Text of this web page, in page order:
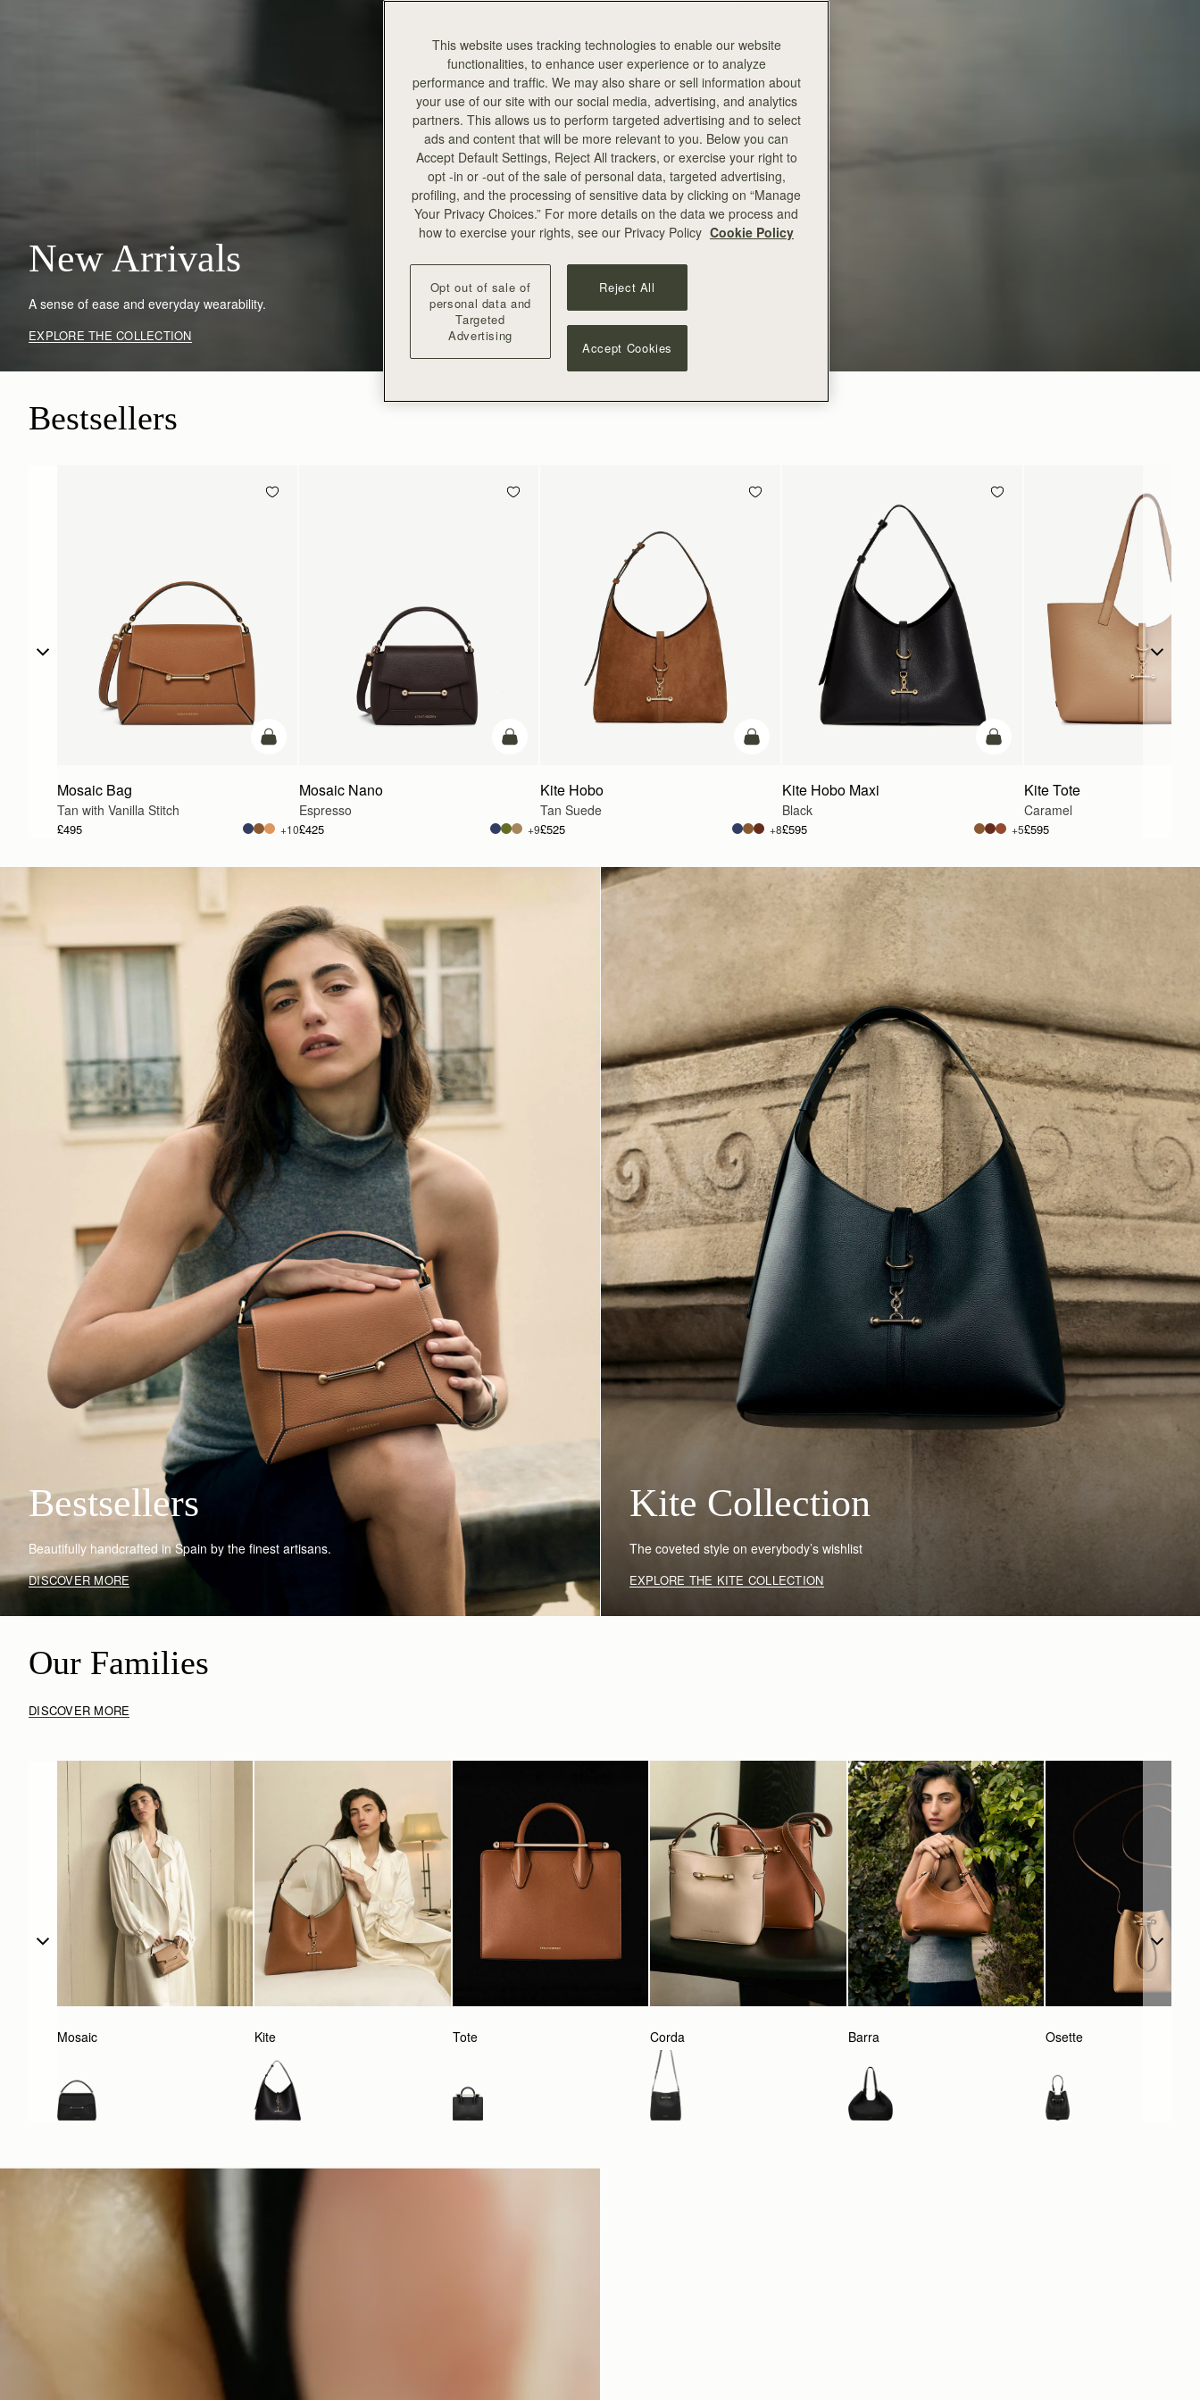
New Arrivals
A sense of ease and everyday wearability.
EXPLORE THE COLLECTION
Bestsellers
add to bag
Mosaic Bag
Tan with Vanilla Stitch
£495 +10
add to bag
Mosaic Nano
Espresso
£425 +9
add to bag
Kite Hobo
Tan Suede
£525 +8
add to bag
Kite Hobo Maxi
Black
£595 +5
Kite Tote
Caramel
£595
Bestsellers
Beautifully handcrafted in Spain by the finest artisans.
DISCOVER MORE
Kite Collection
The coveted style on everybody’s wishlist
EXPLORE THE KITE COLLECTION
Our Families
DISCOVER MORE
Mosaic Kite Tote Corda Barra Osette
This website uses tracking technologies to enable our website
functionalities, to enhance user experience or to analyze
performance and traffic. We may also share or sell information about
your use of our site with our social media, advertising, and analytics
partners. This allows us to perform targeted advertising and to select
ads and content that will be more relevant to you. Below you can
Accept Default Settings, Reject All trackers, or exercise your right to
opt -in or -out of the sale of personal data, targeted advertising,
profiling, and the processing of sensitive data by clicking on “Manage
Your Privacy Choices.” For more details on the data we process and
how to exercise your rights, see our Privacy Policy Cookie Policy
Opt out of sale of
personal data and
Targeted
Advertising
Reject All
Accept Cookies